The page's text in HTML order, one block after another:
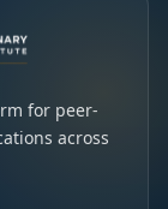
for peer-
across